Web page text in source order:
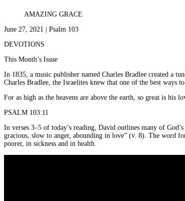
AMAZING GRACE
June 27, 2021 | Psalm 103
DEVOTIONS
This Month’s Issue
In 1835, a music publisher named Charles Bradlee created a
Charles Bradlee, the Israelites knew that one of the best ways
For as high as the heavens are above the earth, so great is his
PSALM 103:11
In verses 3–5 of today’s reading, David outlines many of
gracious, slow to anger, abounding in love” (v. 8). The word
poorer, in sickness and in health.